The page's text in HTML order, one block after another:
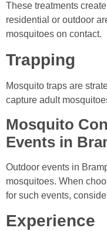
These treatments
residential or outdoor
mosquitoes on contact.
Trapping
Mosquito traps are
capture adult
Mosquito
Events in
Outdoor events in
mosquitoes. When
for such events,
Experience